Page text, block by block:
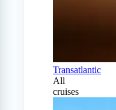
Transatlantic
All
cruises